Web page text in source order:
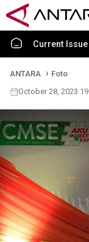
Current Issue
ANTARA
Foto
October 28, 2023